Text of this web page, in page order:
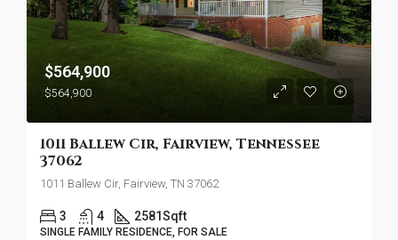
$564,900
$564,900
1011 Ballew Cir, Fairview, Tennessee
37062
1011 Ballew Cir, Fairview, TN 37062
3 4 2581Sqft
SINGLE FAMILY RESIDENCE, FOR SALE